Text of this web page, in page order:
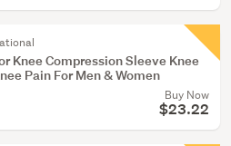
Knee Compression Sleeve Knee
Pain For Men & Women
Buy Now
$23.22